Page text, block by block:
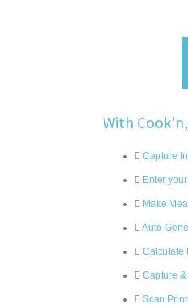
With
Capture
Enter
Make
Auto-
Calculate
Capture
Scan